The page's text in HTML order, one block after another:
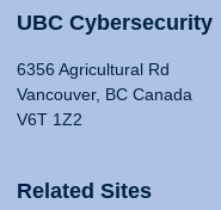
UBC Cybersecurity
6356 Agricultural Rd
Vancouver, BC Canada
V6T 1Z2
Related Sites